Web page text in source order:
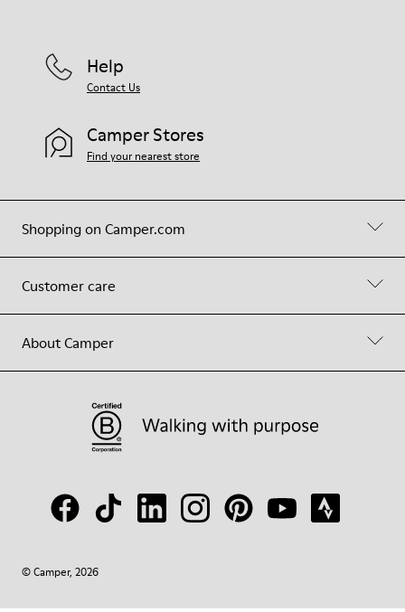
Shopping on Camper.com
Customer care
About Camper
Help
Contact Us
Camper Stores
Find your nearest store
© Camper, 2026